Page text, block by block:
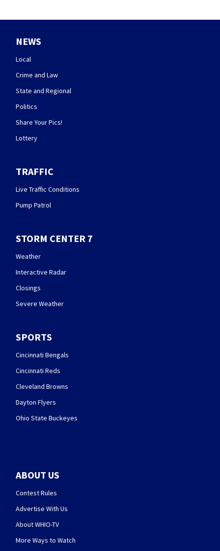
NEWS
Local
Crime and Law
State and Regional
Politics
Share Your Pics!
Lottery
TRAFFIC
Live Traffic Conditions
Pump Patrol
STORM CENTER 7
Weather
Interactive Radar
Closings
Severe Weather
SPORTS
Cincinnati Bengals
Cincinnati Reds
Cleveland Browns
Dayton Flyers
Ohio State Buckeyes
ABOUT US
Contest Rules
Advertise With Us
About WHIO-TV
More Ways to Watch